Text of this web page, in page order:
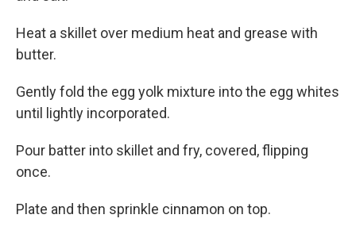
Heat a skillet over medium heat and grease with
butter.
Gently fold the egg yolk mixture into the egg whites
until lightly incorporated.
Pour batter into skillet and fry, covered, flipping
once.
Plate and then sprinkle cinnamon on top.